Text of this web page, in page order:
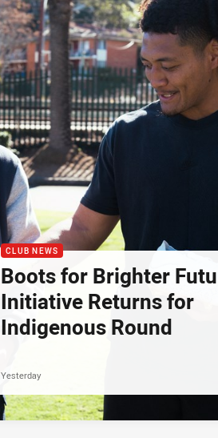
CLUB NEWS
Boots for Brighter
Initiative Returns for
Indigenous Round
Yesterday